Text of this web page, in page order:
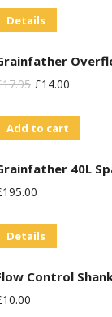
Details
17.95 Original
Was:
£14.00
Add to cart
40L
195.00
Details
Control
10.00